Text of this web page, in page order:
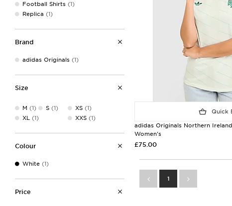
Football Shirts (1)
Replica (1)
Brand
adidas Originals (1)
Size
M (1) S (1)
XL (1)
XS(1)
XXS(1)
Colour
White (1)
Price
Quick
adidas Originals Northern
Women's
£75.00
1